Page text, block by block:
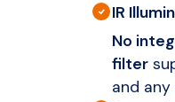
IR
No
filter
and any